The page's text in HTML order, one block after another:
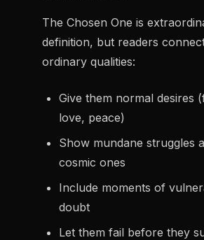
The Chosen One is
definition, but readers
ordinary qualities:
Give them normal desires
love, peace)
Show mundane struggles
cosmic ones
Include moments of
doubt
Let them fail before they